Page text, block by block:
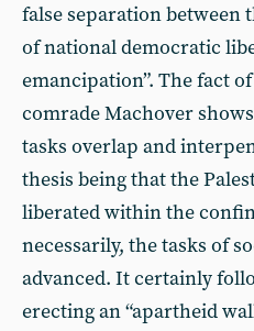
false separation between
of national democratic
emancipation”. The fact
comrade Machover
tasks overlap and
thesis being that the
liberated within the
necessarily, the tasks of
advanced. It certainly
erecting an “apartheid